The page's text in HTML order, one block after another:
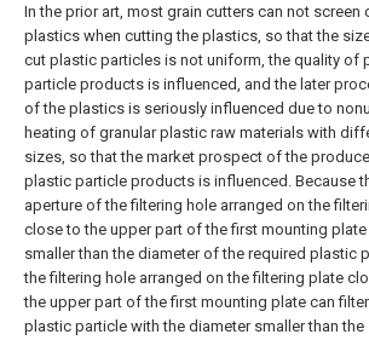
In the prior art, most grain cutters can not screen
plastics when cutting the plastics, so that the
cut plastic particles is not uniform, the quality of
particle products is influenced, and the later
of the plastics is seriously influenced due to
heating of granular plastic raw materials with
sizes, so that the market prospect of the
plastic particle products is influenced. Because
aperture of the filtering hole arranged on the
close to the upper part of the first mounting
smaller than the diameter of the required plastic
the filtering hole arranged on the filtering plate
the upper part of the first mounting plate can
plastic particle with the diameter smaller than the